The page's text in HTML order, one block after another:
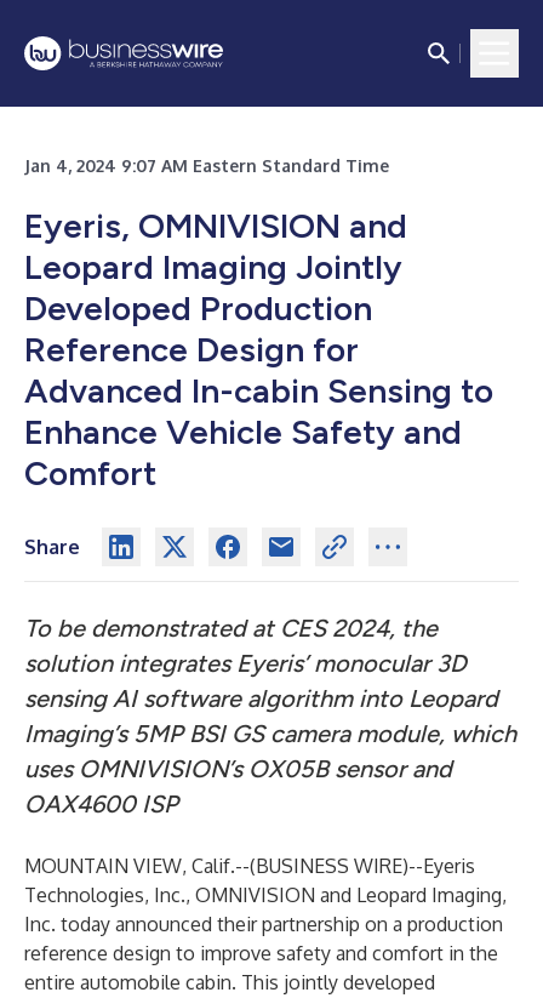
Jan 4, 2024 9:07 AM Eastern Standard Time
Eyeris, OMNIVISION and
Leopard Imaging Jointly
Developed Production
Reference Design for
Advanced In-cabin Sensing to
Enhance Vehicle Safety and
Comfort
Share
To be demonstrated at CES 2024, the
solution integrates Eyeris’ monocular 3D
sensing AI software algorithm into Leopard
Imaging’s 5MP BSI GS camera module, which
uses OMNIVISION’s OX05B sensor and
OAX4600 ISP
MOUNTAIN VIEW, Calif.--(BUSINESS WIRE)--Eyeris
Technologies, Inc., OMNIVISION and Leopard Imaging,
Inc. today announced their partnership on a production
reference design to improve safety and comfort in the
entire automobile cabin. This jointly developed